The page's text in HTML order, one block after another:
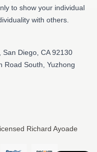
to show your individual
with others.
San Diego, CA 92130
Road South, Yuzhong
Richard Ayoade